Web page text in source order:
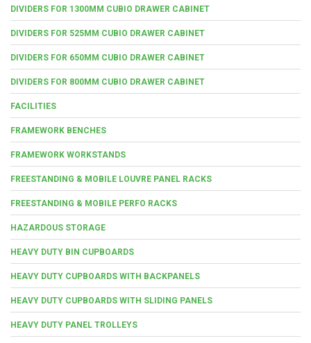
DIVIDERS FOR 1300MM CUBIO DRAWER CABINET
DIVIDERS FOR 525MM CUBIO DRAWER CABINET
DIVIDERS FOR 650MM CUBIO DRAWER CABINET
DIVIDERS FOR 800MM CUBIO DRAWER CABINET
FACILITIES
FRAMEWORK BENCHES
FRAMEWORK WORKSTANDS
FREESTANDING & MOBILE LOUVRE PANEL RACKS
FREESTANDING & MOBILE PERFO RACKS
HAZARDOUS STORAGE
HEAVY DUTY BIN CUPBOARDS
HEAVY DUTY CUPBOARDS WITH BACKPANELS
HEAVY DUTY CUPBOARDS WITH SLIDING PANELS
HEAVY DUTY PANEL TROLLEYS